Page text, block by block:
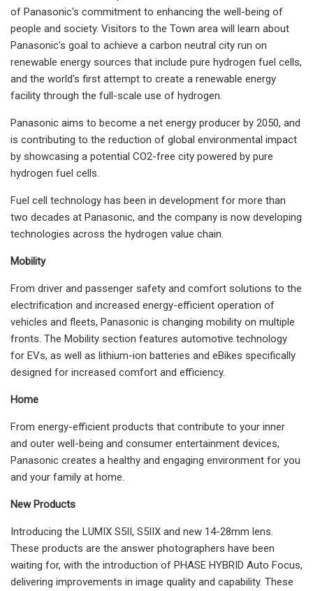
of Panasonic's commitment to enhancing the well-being of
people and society. Visitors to the Town area will learn about
Panasonic's goal to achieve a carbon neutral city run on
renewable energy sources that include pure hydrogen fuel cells,
and the world's first attempt to create a renewable energy
facility through the full-scale use of hydrogen.
Panasonic aims to become a net energy producer by 2050, and
is contributing to the reduction of global environmental impact
by showcasing a potential CO2-free city powered by pure
hydrogen fuel cells.
Fuel cell technology has been in development for more than
two decades at Panasonic, and the company is now developing
technologies across the hydrogen value chain.
Mobility
From driver and passenger safety and comfort solutions to the
electrification and increased energy-efficient operation of
vehicles and fleets, Panasonic is changing mobility on multiple
fronts. The Mobility section features automotive technology
for EVs, as well as lithium-ion batteries and eBikes specifically
designed for increased comfort and efficiency.
Home
From energy-efficient products that contribute to your inner
and outer well-being and consumer entertainment devices,
Panasonic creates a healthy and engaging environment for you
and your family at home.
New Products
Introducing the LUMIX S5II, S5IIX and new 14-28mm lens.
These products are the answer photographers have been
waiting for, with the introduction of PHASE HYBRID Auto Focus,
delivering improvements in image quality and capability. These